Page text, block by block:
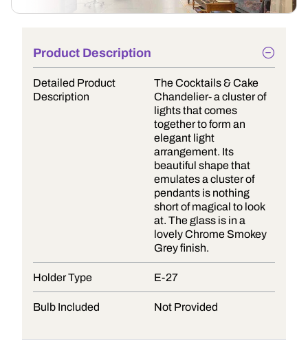
Product Description
Detailed Product
Description
The Cocktails & Cake
Chandelier- a cluster of
lights that comes
together to form an
elegant light
arrangement. Its
beautiful shape that
emulates a cluster of
pendants is nothing
short of magical to look
at. The glass is in a
lovely Chrome Smokey
Grey finish.
Holder Type E-27
Bulb Included Not Provided